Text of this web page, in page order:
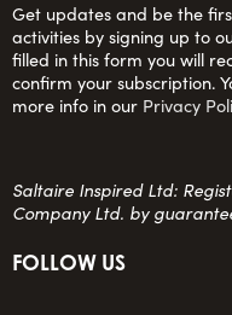
Get updates and be the
activities by signing up to
filled in this form you will
confirm your subscription.
more info in our Privacy
Saltaire Inspired Ltd:
Company Ltd. by
FOLLOW US